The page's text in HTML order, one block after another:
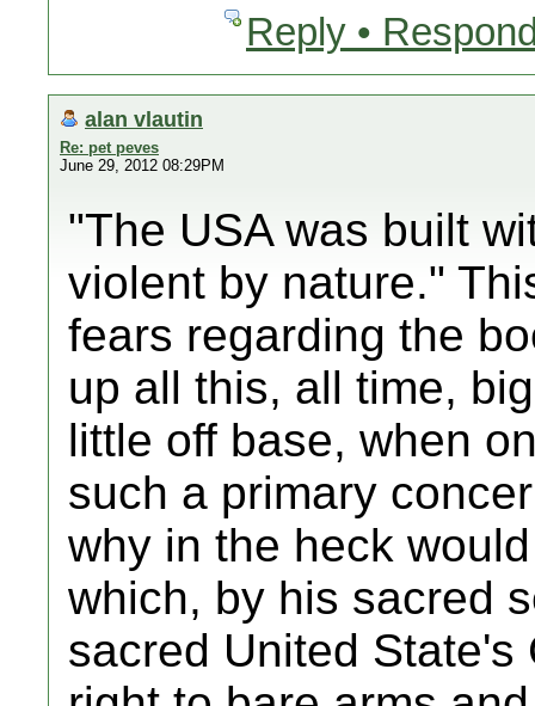
Reply •
alan vlautin
Re: pet peves
June 29, 2012 08:29PM
"The USA was built
violent by nature."
fears regarding the
up all this, all time,
little off base, when
such a primary
why in the heck
which, by his sacred
sacred United